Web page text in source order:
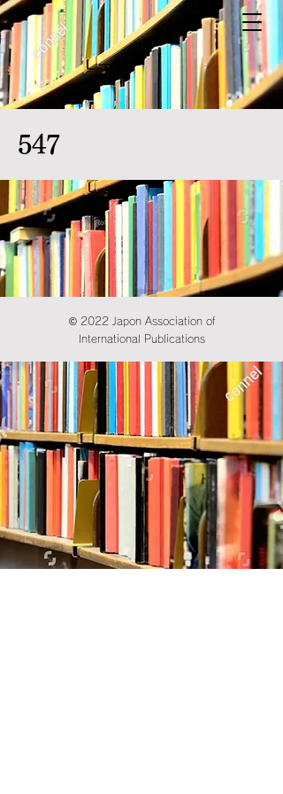
547
© 2022 Japon Association of
International Publications